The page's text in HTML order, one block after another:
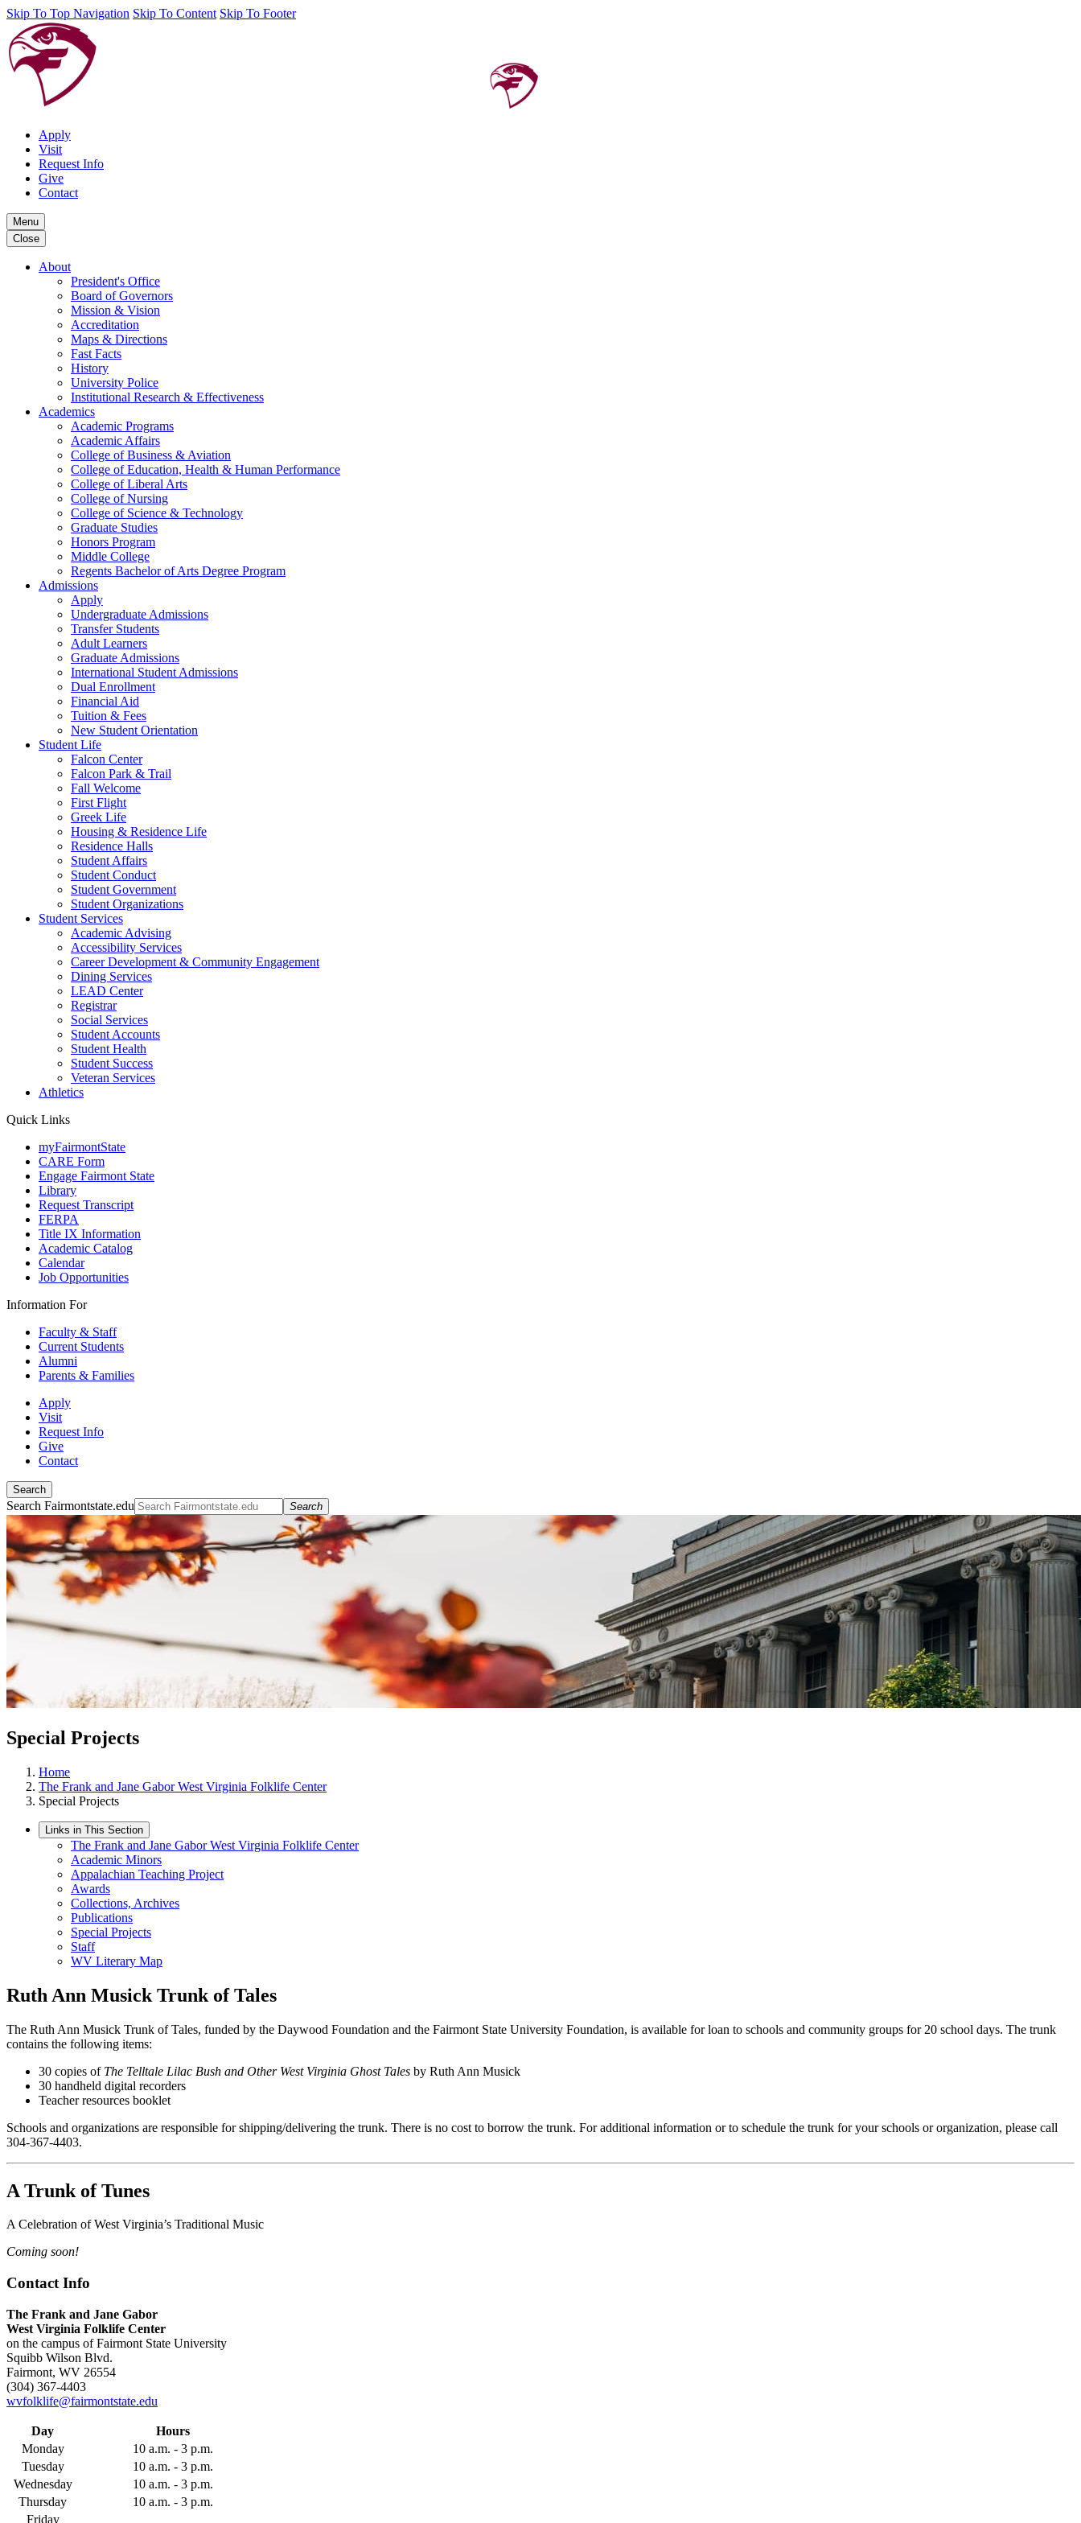
Skip To Top Navigation Skip To Content Skip To Footer
Apply
Visit
Request Info
Give
Contact
Menu
Close
About
President's Office
Board of Governors
Mission & Vision
Accreditation
Maps & Directions
Fast Facts
History
University Police
Institutional Research & Effectiveness
Academics
Academic Programs
Academic Affairs
College of Business & Aviation
College of Education, Health & Human Performance
College of Liberal Arts
College of Nursing
College of Science & Technology
Graduate Studies
Honors Program
Middle College
Regents Bachelor of Arts Degree Program
Admissions
Apply
Undergraduate Admissions
Transfer Students
Adult Learners
Graduate Admissions
International Student Admissions
Dual Enrollment
Financial Aid
Tuition & Fees
New Student Orientation
Student Life
Falcon Center
Falcon Park & Trail
Fall Welcome
First Flight
Greek Life
Housing & Residence Life
Residence Halls
Student Affairs
Student Conduct
Student Government
Student Organizations
Student Services
Academic Advising
Accessibility Services
Career Development & Community Engagement
Dining Services
LEAD Center
Registrar
Social Services
Student Accounts
Student Health
Student Success
Veteran Services
Athletics
Quick Links
myFairmontState
CARE Form
Engage Fairmont State
Library
Request Transcript
FERPA
Title IX Information
Academic Catalog
Calendar
Job Opportunities
Information For
Faculty & Staff
Current Students
Alumni
Parents & Families
Apply
Visit
Request Info
Give
Contact
Search
Search Fairmontstate.edu Search
Special Projects
Home
The Frank and Jane Gabor West Virginia Folklife Center
Special Projects
Links in This Section
The Frank and Jane Gabor West Virginia Folklife Center
Academic Minors
Appalachian Teaching Project
Awards
Collections, Archives
Publications
Special Projects
Staff
WV Literary Map
Ruth Ann Musick Trunk of Tales
The Ruth Ann Musick Trunk of Tales, funded by the Daywood Foundation and the Fairmont State University Foundation, is available for loan to schools and community groups for 20 school days. The trunk
contains the following items:
30 copies of The Telltale Lilac Bush and Other West Virginia Ghost Tales by Ruth Ann Musick
30 handheld digital recorders
Teacher resources booklet
Schools and organizations are responsible for shipping/delivering the trunk. There is no cost to borrow the trunk. For additional information or to schedule the trunk for your schools or organization, please call
304-367-4403.
A Trunk of Tunes
A Celebration of West Virginia’s Traditional Music
Coming soon!
Contact Info
The Frank and Jane Gabor
West Virginia Folklife Center
on the campus of Fairmont State University
Squibb Wilson Blvd.
Fairmont, WV 26554
(304) 367-4403
wvfolklife@fairmontstate.edu
Day
Hours
Monday
10 a.m. - 3 p.m.
Tuesday
10 a.m. - 3 p.m.
Wednesday
10 a.m. - 3 p.m.
Thursday
10 a.m. - 3 p.m.
Friday